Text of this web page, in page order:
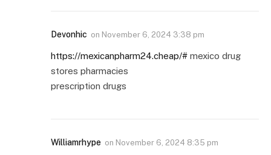
Devonhic on November 6, 2024 3:38 pm
https://mexicanpharm24.cheap/# mexico drug
stores pharmacies
prescription drugs
Williamrhype on November 6, 2024 8:35 pm